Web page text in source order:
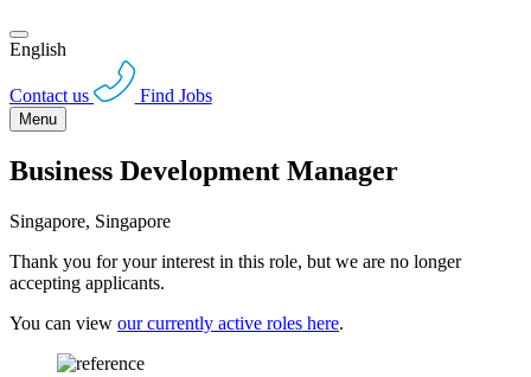
English
Contact us Find Jobs
Menu
Business Development Manager
Singapore, Singapore
Thank you for your interest in this role, but we are no longer
accepting applicants.
You can view our currently active roles here.